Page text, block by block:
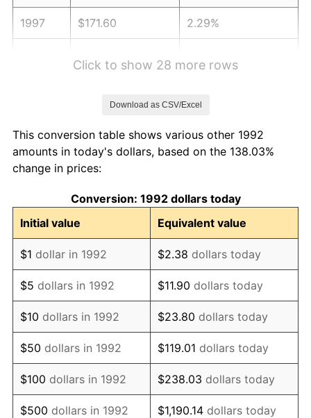
1997 $171.60 2.29%
2001 $189.34 2.85%
2002
2003 $196.72 2.28%
2004 $201.96 2.66%
2005 $208.80 3.39%
2006 $215.54 3.23%
2007 $221.68 2.85%
2008 $230.19 3.84%
2009 $229.37 -0.36%
Click to show 28 more rows
Download as CSV/Excel
This conversion table shows various other 1992
amounts in today's dollars, based on the 138.03%
change in prices:
Conversion: 1992 dollars today
Initial value
Equivalent value
$1 dollar in 1992 $2.38 dollars today
$5 dollars in 1992 $11.90 dollars today
$10 dollars in 1992 $23.80 dollars today
$50 dollars in 1992 $119.01 dollars today
$100 dollars in 1992 $238.03 dollars today
$500 dollars in 1992 $1,190.14 dollars today